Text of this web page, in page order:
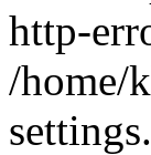
http-
/home/